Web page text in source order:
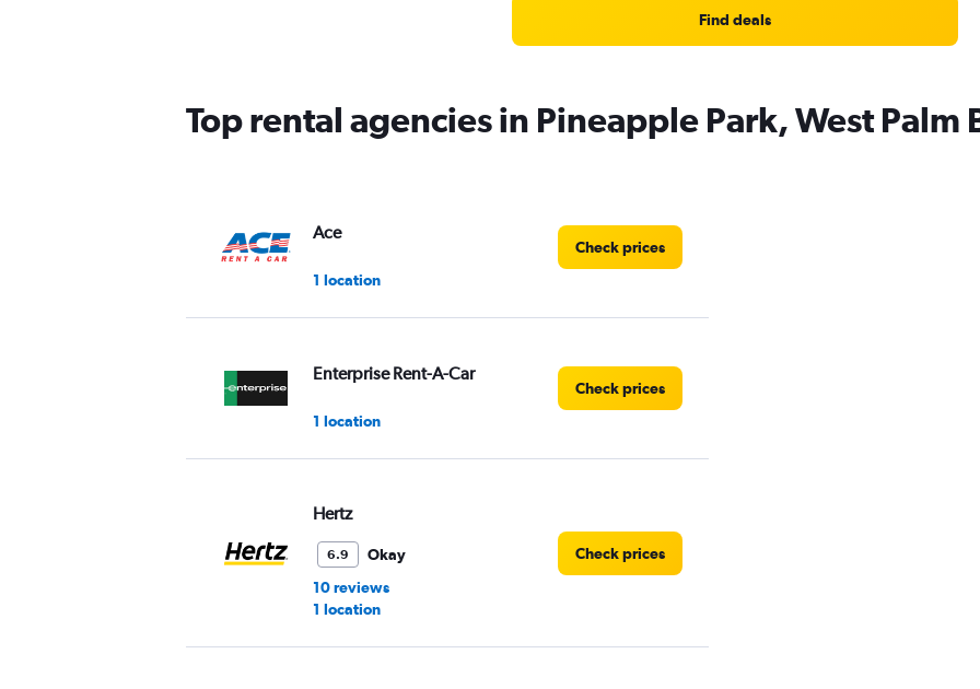
Find deals
Top rental agencies in Pineapple Park, West Palm
Ace
1 location
Check prices
Enterprise Rent-A-Car
1 location
Check prices
Hertz
6.9
Okay
10 reviews
1 location
Check prices